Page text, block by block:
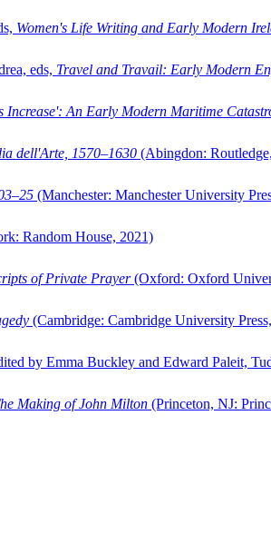
Women's Life Writing and Early Modern
eds, Travel and Travail: Early Modern
Increase': An Early Modern Maritime
dell'Arte, 1570–1630 (Abingdon:
(Manchester: Manchester University
Random House, 2021)
of Private Prayer(Oxford: Oxford
(Cambridge: Cambridge University
by Emma Buckley and Edward Paleit,
Making of John Milton (Princeton, NJ: